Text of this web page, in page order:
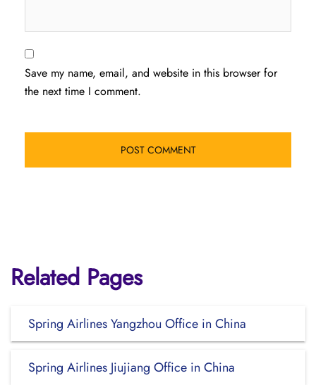
Save my name, email, and website in this browser for
the next time I comment.
Related Pages
Spring Airlines Yangzhou Office in China
Spring Airlines Jiujiang Office in China